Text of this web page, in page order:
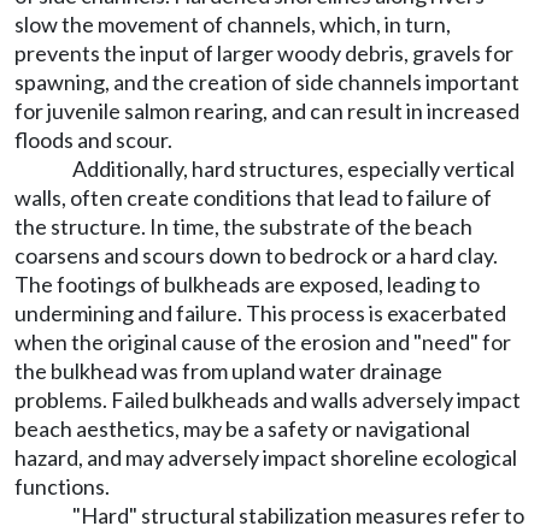
slow the movement of channels, which, in turn,
prevents the input of larger woody debris, gravels for
spawning, and the creation of side channels important
for juvenile salmon rearing, and can result in increased
floods and scour.
Additionally, hard structures, especially vertical
walls, often create conditions that lead to failure of
the structure. In time, the substrate of the beach
coarsens and scours down to bedrock or a hard clay.
The footings of bulkheads are exposed, leading to
undermining and failure. This process is exacerbated
when the original cause of the erosion and "need" for
the bulkhead was from upland water drainage
problems. Failed bulkheads and walls adversely impact
beach aesthetics, may be a safety or navigational
hazard, and may adversely impact shoreline ecological
functions.
"Hard" structural stabilization measures refer to